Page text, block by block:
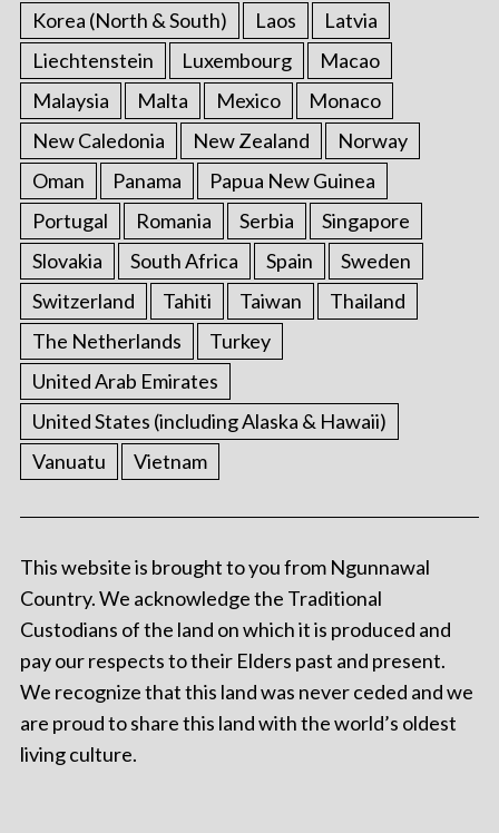
Korea (North & South) Laos
Latvia
Liechtenstein
Luxembourg
Macao
Malaysia
Malta Mexico
Monaco
New Caledonia
New Zealand
Norway
Oman
Panama
Papua New Guinea
Portugal
Romania Serbia
Singapore
Slovakia
South Africa Spain
Sweden
Switzerland
Tahiti Taiwan
Thailand
The Netherlands
Turkey
United Arab Emirates
United States (including Alaska & Hawaii)
Vanuatu
Vietnam
This website is brought to you from Ngunnawal
Country. We acknowledge the Traditional
Custodians of the land on which it is produced and
pay our respects to their Elders past and present.
We recognize that this land was never ceded and we
are proud to share this land with the world’s oldest
living culture.